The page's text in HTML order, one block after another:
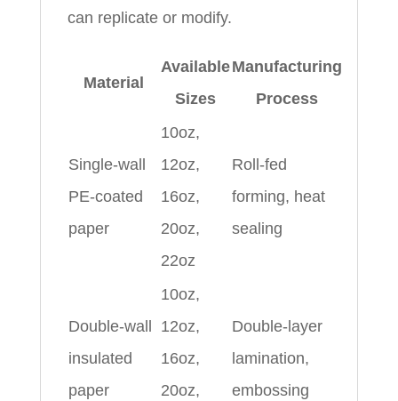
can replicate or modify.
Material
Available
Sizes
Manufacturing
Process
Single-wall
PE-coated
paper
10oz,
12oz,
16oz,
20oz,
22oz
Roll-fed
forming, heat
sealing
Double-wall
insulated
paper
10oz,
12oz,
16oz,
20oz,
Double-layer
lamination,
embossing